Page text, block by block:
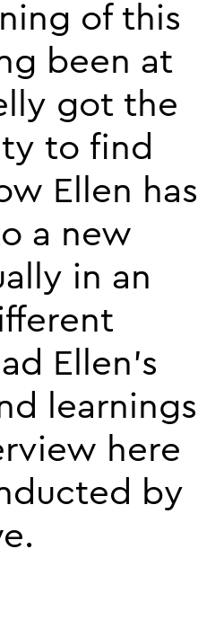
of this
been at
got the
to find
Ellen has
a new
in an
Ellen’s
learnings
here
by